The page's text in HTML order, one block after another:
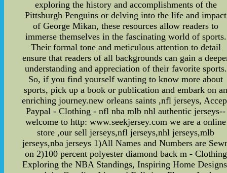
exploring the history and accomplishments of the
Pittsburgh Penguins or delving into the life and impact
of George Mikan, these resources allow readers to
immerse themselves in the fascinating world of sports.
Their formal tone and meticulous attention to detail
ensure that readers of all backgrounds can gain a
understanding and appreciation of their favorite sports.
So, if you find yourself wanting to know more about
sports, pick up a book or publication and embark on
enriching journey.new orleans saints ,nfl jerseys,
Paypal - Clothing - nfl nba mlb nhl authentic jerseys--
welcome to http: www.seekjersey.com we are a online
store ,our sell jerseys,nfl jerseys,nhl jerseys,mlb
jerseys,nba jerseys 1)All Names and Numbers are
on 2)100 percent polyester diamond back m - Clothing
Exploring the NBA Standings, Inspiring Home